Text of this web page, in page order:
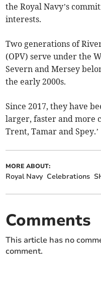
the Royal Navy’s
interests.
Two generations of
(OPV) serve under the
Severn and Mersey
the early 2000s.
Since 2017, they have
larger, faster and more
Trent, Tamar and Spey.’
MORE ABOUT:
Royal Navy Celebrations
Comments
This article has no
comment.